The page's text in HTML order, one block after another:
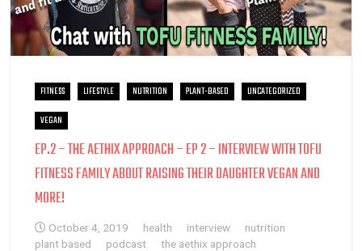
FITNESS LIFESTYLE NUTRITION PLANT-BASED
UNCATEGORIZED
VEGAN
EP.2 – THE AETHIX APPROACH – EP 2 – INTERVIEW WITH TOFU
FITNESS FAMILY ABOUT RAISING THEIR DAUGHTER VEGAN AND
MORE!
October 4, 2019 health interview
nutrition
plant based
podcast
the aethix approach